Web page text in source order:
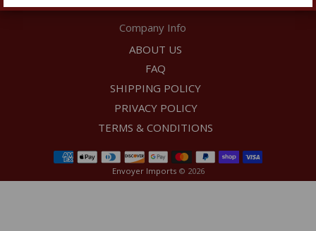
Company Info
ABOUT US
FAQ
SHIPPING POLICY
PRIVACY POLICY
TERMS & CONDITIONS
Envoyer Imports © 2026